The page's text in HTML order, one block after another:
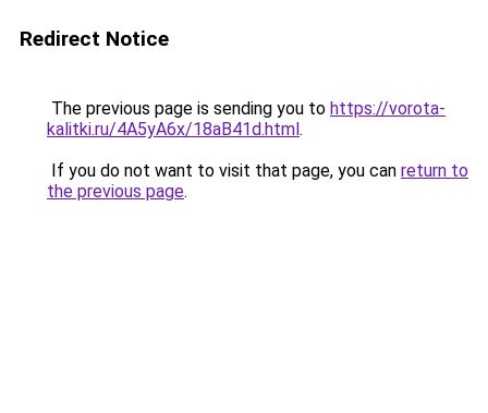
Redirect Notice
The previous page is sending you to https://vorota-
kalitki.ru/4A5yA6x/18aB41d.html.
If you do not want to visit that page, you can return to
the previous page.